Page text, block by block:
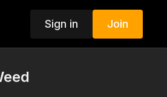
Sign in Join